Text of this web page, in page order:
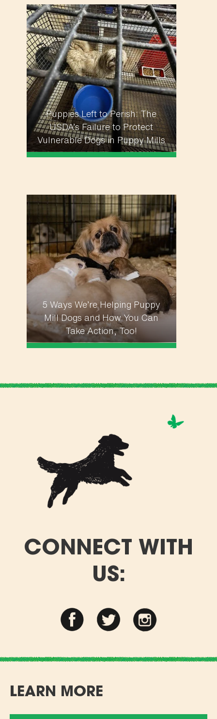
Puppies Left to Perish: The
USDA’s Failure to Protect
Vulnerable Dogs in Puppy Mills
5 Ways We’re Helping Puppy
Mill Dogs and How You Can
Take Action, Too!
CONNECT WITH
US:
LEARN MORE